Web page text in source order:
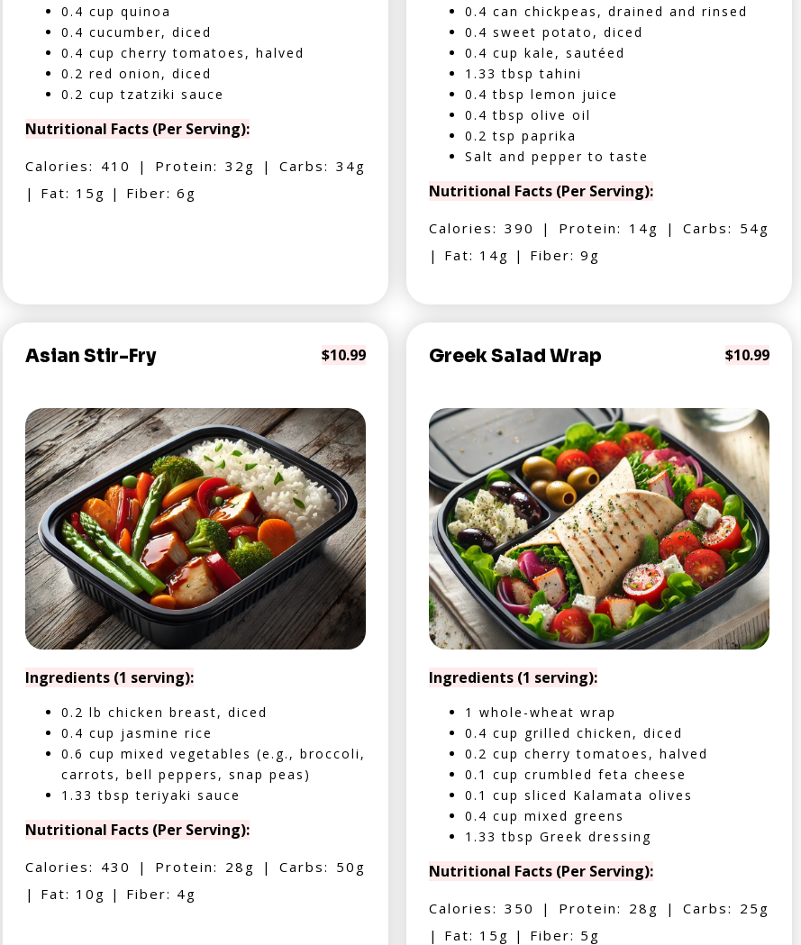
0.4 cup quinoa
0.4 cucumber, diced
0.4 cup cherry tomatoes, halved
0.2 red onion, diced
0.2 cup tzatziki sauce
Nutritional Facts (Per Serving):
Calories: 410 | Protein: 32g | Carbs: 34g
| Fat: 15g | Fiber: 6g
0.4 can chickpeas, drained and rinsed
0.4 sweet potato, diced
0.4 cup kale, sautéed
1.33 tbsp tahini
0.4 tbsp lemon juice
0.4 tbsp olive oil
0.2 tsp paprika
Salt and pepper to taste
Nutritional Facts (Per Serving):
Calories: 390 | Protein: 14g | Carbs: 54g
| Fat: 14g | Fiber: 9g
Asian Stir-Fry $10.99
Ingredients (1 serving):
0.2 lb chicken breast, diced
0.4 cup jasmine rice
0.6 cup mixed vegetables (e.g., broccoli,
carrots, bell peppers, snap peas)
1.33 tbsp teriyaki sauce
Nutritional Facts (Per Serving):
Calories: 430 | Protein: 28g | Carbs: 50g
| Fat: 10g | Fiber: 4g
Greek Salad Wrap $10.99
Ingredients (1 serving):
1 whole-wheat wrap
0.4 cup grilled chicken, diced
0.2 cup cherry tomatoes, halved
0.1 cup crumbled feta cheese
0.1 cup sliced Kalamata olives
0.4 cup mixed greens
1.33 tbsp Greek dressing
Nutritional Facts (Per Serving):
Calories: 350 | Protein: 28g | Carbs: 25g
| Fat: 15g | Fiber: 5g